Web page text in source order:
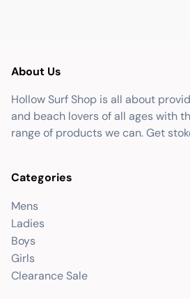
About Us
Hollow Surf Shop is all about
and beach lovers of all ages with
range of products we can. Get
Categories
Mens
Ladies
Boys
Girls
Clearance Sale